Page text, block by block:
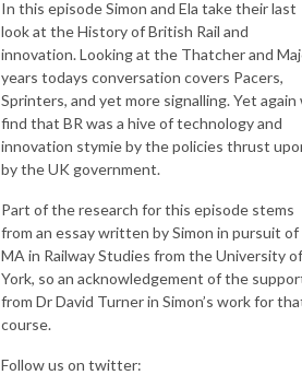
In this episode Simon and Ela take their last
look at the History of British Rail and
innovation. Looking at the Thatcher and
years todays conversation covers Pacers,
Sprinters, and yet more signalling. Yet again
find that BR was a hive of technology and
innovation stymie by the policies thrust
by the UK government.
Part of the research for this episode stems
from an essay written by Simon in pursuit of
MA in Railway Studies from the University of
York, so an acknowledgement of the
from Dr David Turner in Simon’s work for
course.
Follow us on twitter: